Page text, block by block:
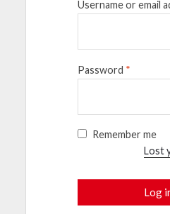
Username or email
Password *
Remember me
Lost
Log